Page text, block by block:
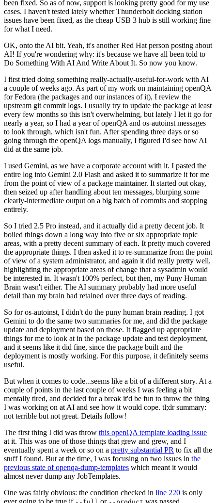
been fixed. So as of now, support is looking pretty good for my use
cases. I haven't tested lately whether Thunderbolt docking station
issues have been fixed, as the cheap USB 3 hub is still working fine
for what I need.
OK, onto the AI bit. Yeah, it's another Red Hat person posting about
AI! If you're wondering why: it's because we have all been told to
Do Something With AI And Write About It. So now you know.
I first tried doing something really-actually-useful-for-work with AI
a couple of weeks ago. As part of my work on maintaining openQA
for Fedora (the packages and our instances of it), I review the
upstream git commit logs. I usually try to update the package at least
every few months so this isn't overwhelming, but lately I let it go for
nearly a year, so I had a year of openQA and os-autoinst messages
to look through, which isn't fun. After spending three days or so
going through the openQA logs manually, I figured I'd see how AI
did at the same job.
I used Gemini, as we have a corporate account with it. I pasted the
entire log into Gemini 2.0 Flash and asked it to summarize it for me
from the point of view of a package maintainer. It started out okay,
then seized up after handling about ten messages, blurping some
clearly-intermediate output on a big batch of commits and stopping
entirely.
So I tried 2.5 Pro instead, and it actually did a pretty decent job. It
boiled things down a long way into five or six appropriate topic
areas, with a pretty decent summary of each. It pretty much covered
the appropriate things. I then asked it to re-summarize from the point
of view of a system administrator, and again it did really pretty well,
highlighting the appropriate areas of change that a sysadmin would
be interested in. It wasn't 100% perfect, but then, my Puny Human
Brain wasn't either. The AI summary probably had more useful
detail than my brain had retained over three days of reading.
So for os-autoinst, I didn't do the puny human brain reading. I got
Gemini to do the same two summaries for me, and did the package
update and deployment based on those. It flagged up appropriate
things for me to look at in the package update and test deployment,
and it seems like it did fine, since the package built and the
deployment is mostly working. For this purpose, it definitely seems
useful.
But when it comes to code...seems like a bit of a different story. At a
couple of points in the last couple of weeks I was feeling a bit
mentally tired, and decided for a break it'd be fun to throw the thing
I was working on at AI and see how it would cope. tl;dr summary:
not terrible but not great. Details follow!
The first thing I did was throw this openQA template loading issue
at it. This was one of those things that grew and grew, and I
eventually spent a week or so on a pretty substantial PR to fix all the
stuff I found. But at the time, I was focusing on two issues in the
previous state of openqa-dump-templates which meant it would
almost never dump any JobTemplates.
One was fairly obvious: the condition checked in line 220 is only
ever going to be true if
or was passed.